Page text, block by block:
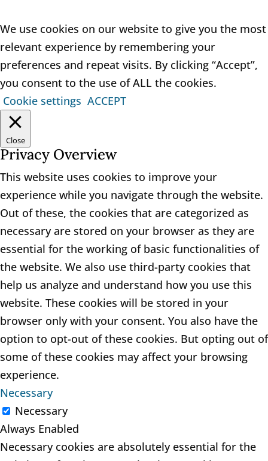
We use cookies on our website to give you the most
relevant experience by remembering your
preferences and repeat visits. By clicking “Accept”,
you consent to the use of ALL the cookies.
Cookie settings ACCEPT
Close
Privacy Overview
This website uses cookies to improve your
experience while you navigate through the website.
Out of these, the cookies that are categorized as
necessary are stored on your browser as they are
essential for the working of basic functionalities of
the website. We also use third-party cookies that
help us analyze and understand how you use this
website. These cookies will be stored in your
browser only with your consent. You also have the
option to opt-out of these cookies. But opting out of
some of these cookies may affect your browsing
experience.
Necessary
Necessary
Always Enabled
Necessary cookies are absolutely essential for the